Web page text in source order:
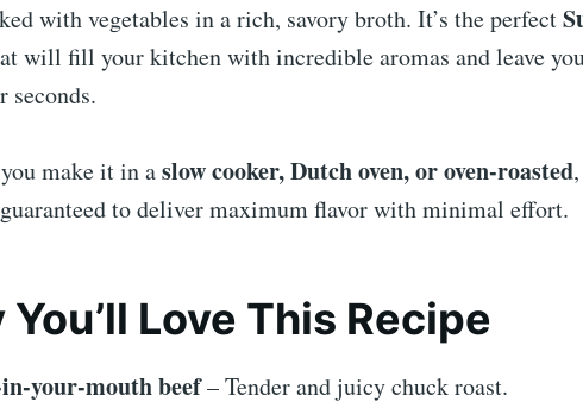
with vegetables in a rich, savory broth. It’s the perfect
will fill your kitchen with incredible aromas and leave
seconds.
make it in aslow cooker, Dutch oven, or oven-roasted
to deliver maximum flavor with minimal effort.
You’ll Love This Recipe
your-mouth beef– Tender and juicy chuck roast.